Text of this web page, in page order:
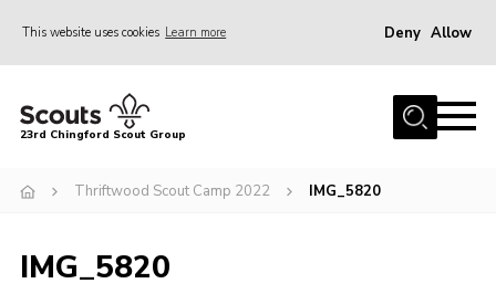
This website uses cookies Learn more Deny Allow
Home
Join
News
23rd Chingford Scout Group
Thriftwood Scout Camp 2022 IMG_5820
IMG_5820